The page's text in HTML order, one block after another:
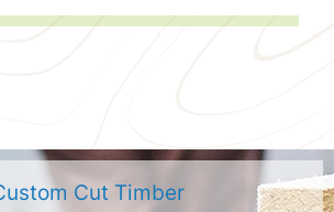
Cut Timber